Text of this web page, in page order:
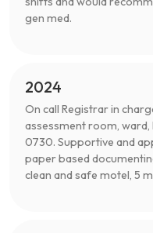
gen med.
2024
On call Registrar in
assessment room, ward,
0730. Supportive and
paper based
clean and safe motel, 5